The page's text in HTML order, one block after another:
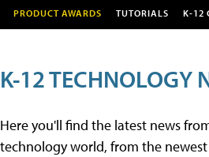
PRODUCT AWARDS TUTORIALS K-12
K-12 TECHNOLOGY
Here you'll find the latest news
technology world, from the